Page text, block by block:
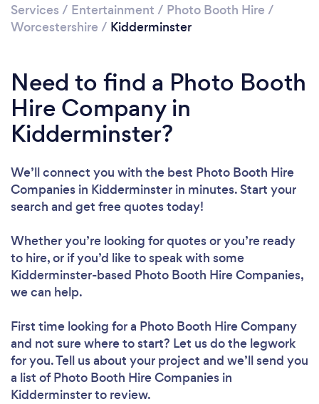
Services / Entertainment / Photo Booth Hire /
Worcestershire / Kidderminster
Need to find a Photo Booth
Hire Company in
Kidderminster?
We’ll connect you with the best Photo Booth Hire
Companies in Kidderminster in minutes. Start your
search and get free quotes today!
Whether you’re looking for quotes or you’re ready
to hire, or if you’d like to speak with some
Kidderminster-based Photo Booth Hire Companies,
we can help.
First time looking for a Photo Booth Hire Company
and not sure where to start? Let us do the legwork
for you. Tell us about your project and we’ll send you
a list of Photo Booth Hire Companies in
Kidderminster to review.